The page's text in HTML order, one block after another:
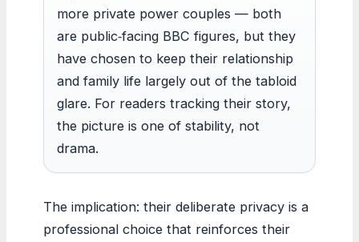
more private power couples — both
are public‑facing BBC figures, but they
have chosen to keep their relationship
and family life largely out of the tabloid
glare. For readers tracking their story,
the picture is one of stability, not
drama.
The implication: their deliberate privacy is a
professional choice that reinforces their